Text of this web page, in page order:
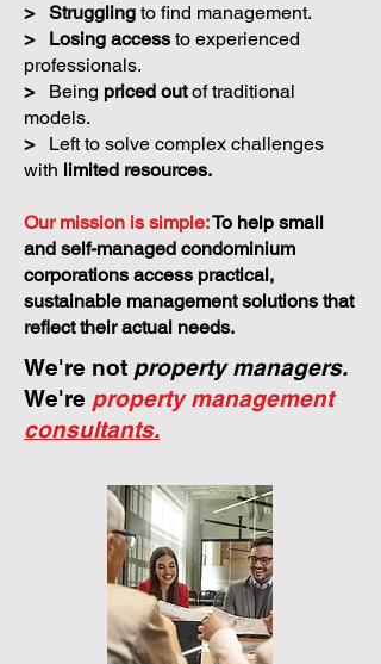
> Struggling to find management.
>
Losing access to experienced
professionals.
>
Being priced outof traditional
models.
>
Left to solve complex challenges
with limited resources.
Our mission is simple:To help small
and self-managed condominium
corporations access practical,
sustainable management solutions that
reflect their actual needs.
We're not property managers.
We're property management
consultants.